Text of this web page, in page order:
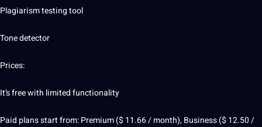
Plagiarism testing tool
Tone detector
Prices:
It’s free with limited functionality
Paid plans start from: Premium ($ 11.66 / month), Business ($ 12.50 /